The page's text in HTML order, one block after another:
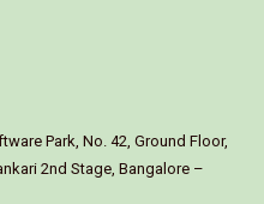
Park, No. 42, Ground Floor,
2nd Stage, Bangalore –